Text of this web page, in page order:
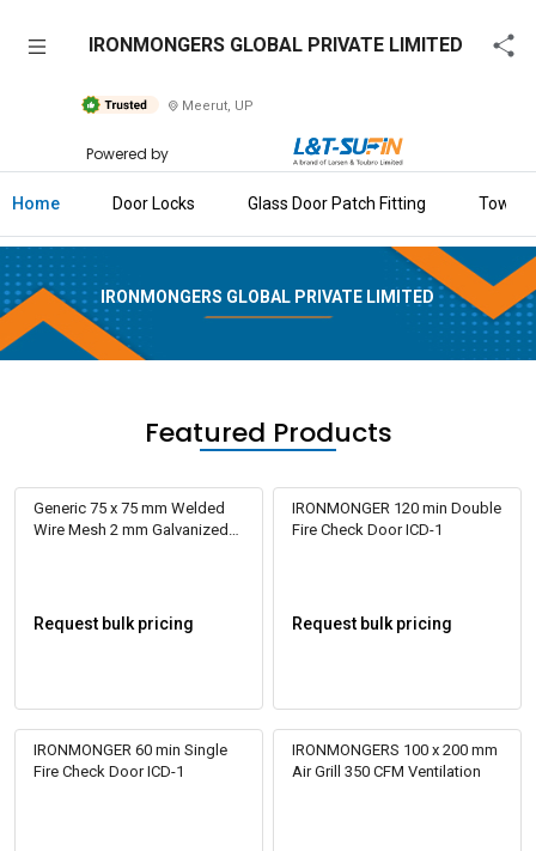
IRONMONGERS
GLOBAL
LIMITED
Home
Us
Raise
Enquiry
SuFin
IRONMONGERS GLOBAL PRIVATE LIMITED
Meerut, UP
Powered by
Home Door Locks Glass Door Patch Fitting Tower
IRONMONGERS GLOBAL PRIVATE LIMITED
Featured Products
Generic 75 x 75 mm Welded
Wire Mesh 2 mm Galvanized
Request bulk pricing
IRONMONGER 120 min Double
Fire Check Door ICD-1
Request bulk pricing
IRONMONGER 60 min Single
Fire Check Door ICD-1
IRONMONGERS 100 x 200 mm
Air Grill 350 CFM Ventilation